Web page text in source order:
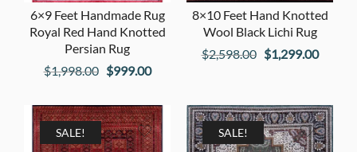
6×9 Feet Handmade Rug
Royal Red Hand Knotted
Persian Rug
$1,998.00 Original
was:
$1,998.00.
$999.00Current
is:
$999.00.
8×10 Feet Hand Knotted
Wool Black Lichi Rug
$2,598.00 Original
$2,598.00.
$1,299.00
SALE! SALE!